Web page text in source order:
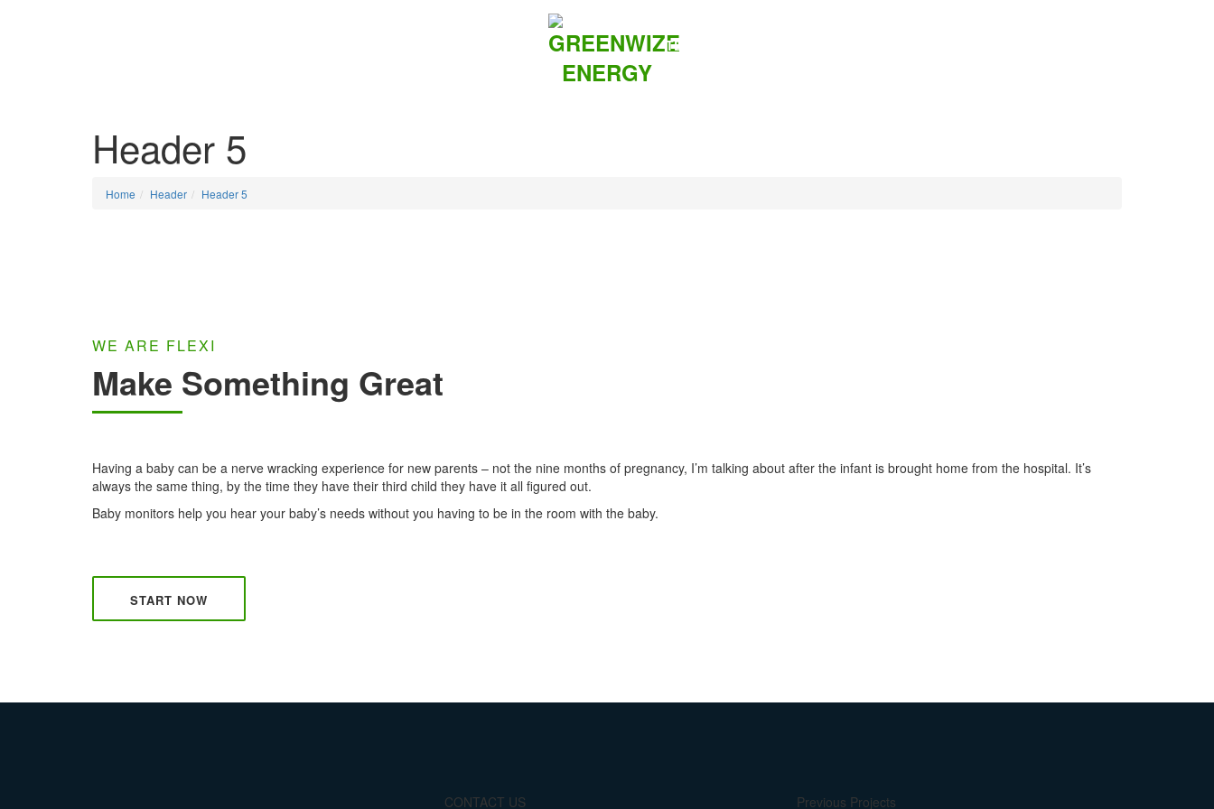
TEAMS
Header 5
Home Header Header 5
WE ARE FLEXI
Make Something Great
Having a baby can be a nerve wracking experience for new parents – not the nine months of pregnancy, I’m talking about after the infant is brought home from the hospital. It’s
always the same thing, by the time they have their third child they have it all figured out.
Baby monitors help you hear your baby’s needs without you having to be in the room with the baby.
START NOW
CONTACT US Previous Projects